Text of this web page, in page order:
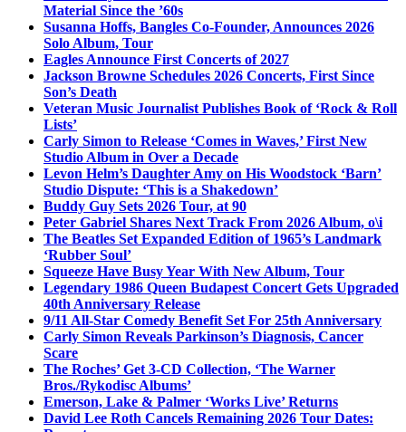
Material Since the ’60s
Susanna Hoffs, Bangles Co-Founder, Announces 2026
Solo Album, Tour
Eagles Announce First Concerts of 2027
Jackson Browne Schedules 2026 Concerts, First Since
Son’s Death
Veteran Music Journalist Publishes Book of ‘Rock & Roll
Lists’
Carly Simon to Release ‘Comes in Waves,’ First New
Studio Album in Over a Decade
Levon Helm’s Daughter Amy on His Woodstock ‘Barn’
Studio Dispute: ‘This is a Shakedown’
Buddy Guy Sets 2026 Tour, at 90
Peter Gabriel Shares Next Track From 2026 Album, o\i
The Beatles Set Expanded Edition of 1965’s Landmark
‘Rubber Soul’
Squeeze Have Busy Year With New Album, Tour
Legendary 1986 Queen Budapest Concert Gets Upgraded
40th Anniversary Release
9/11 All-Star Comedy Benefit Set For 25th Anniversary
Carly Simon Reveals Parkinson’s Diagnosis, Cancer
Scare
The Roches’ Get 3-CD Collection, ‘The Warner
Bros./Rykodisc Albums’
Emerson, Lake & Palmer ‘Works Live’ Returns
David Lee Roth Cancels Remaining 2026 Tour Dates: